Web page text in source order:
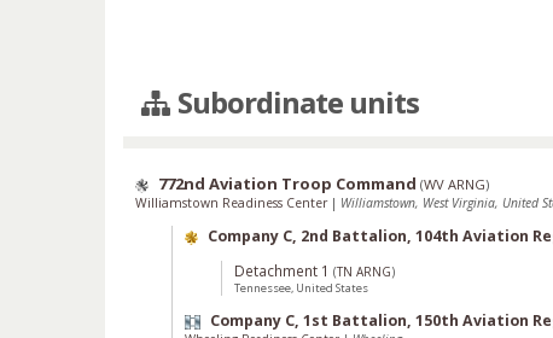
Subordinate units
772nd Aviation Troop Command (WV ARNG)
Williamstown Readiness Center | Williamstown, West Virginia, United
Company C, 2nd Battalion, 104th Aviation
Detachment 1 (TN ARNG)
Tennessee, United States
Company C, 1st Battalion, 150th Aviation